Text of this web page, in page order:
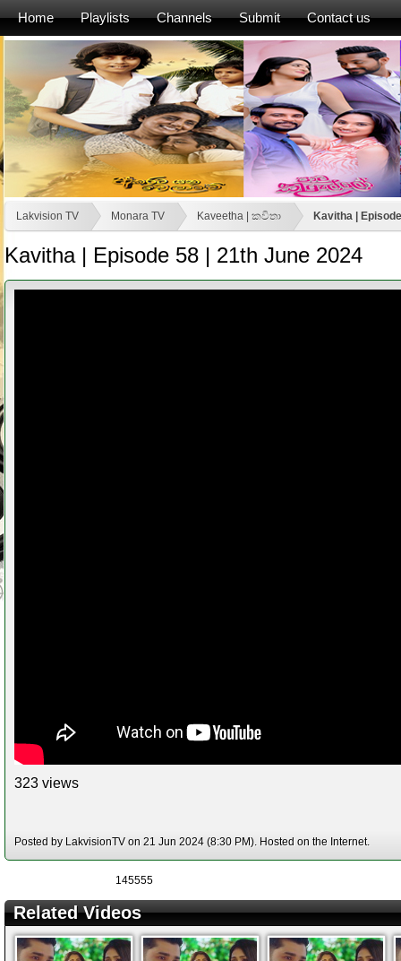
Home Playlists Channels Submit Contact us
Lakvision TV Monara TV Kaveetha | කවිතා Kavitha |
Kavitha | Episode 58 | 21th June 2024
323 views
Posted by LakvisionTV on 21 Jun 2024 (8:30 PM). Hosted on the Internet.
145555
Related Videos